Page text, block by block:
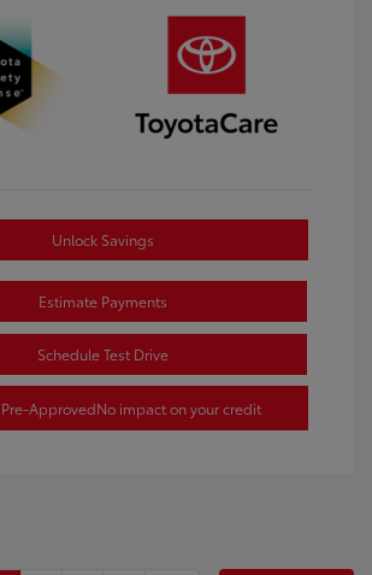
Unlock Savings
Estimate Payments
Schedule Test Drive
ApprovedNo impact on your credit